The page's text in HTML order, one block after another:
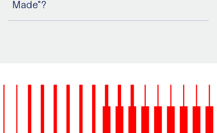
Made"?